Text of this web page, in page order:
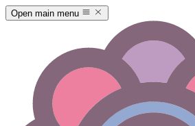
Open main menu